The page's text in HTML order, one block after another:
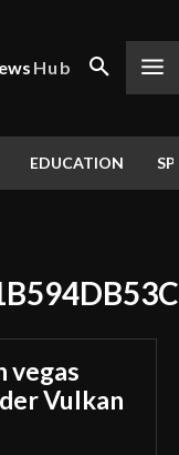
Hub
EDUCATION
vegas
Vulkan